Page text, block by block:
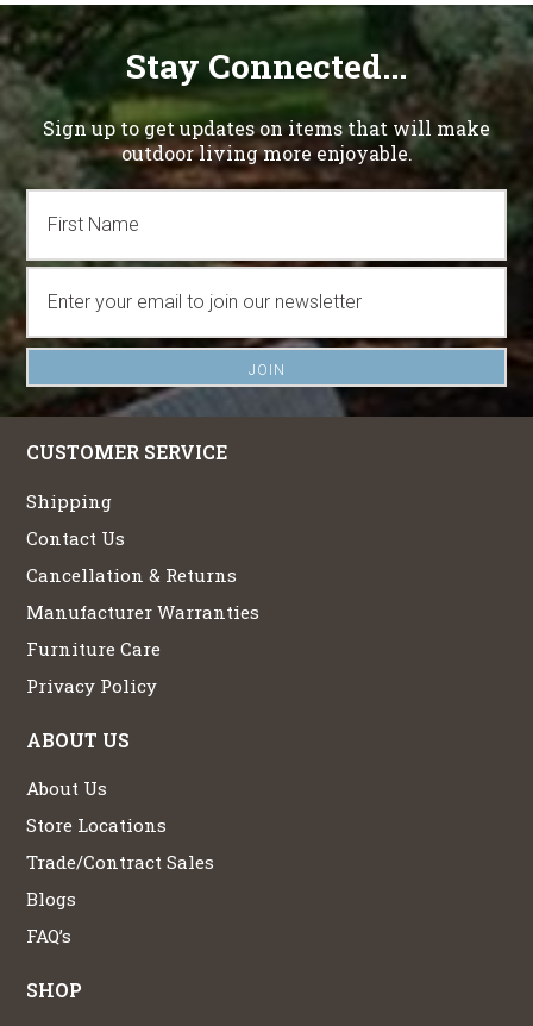
Stay Connected...
Sign up to get updates on items that will make
outdoor living more enjoyable.
CUSTOMER SERVICE
Shipping
Contact Us
Cancellation & Returns
Manufacturer Warranties
Furniture Care
Privacy Policy
ABOUT US
About Us
Store Locations
Trade/Contract Sales
Blogs
FAQ’s
SHOP